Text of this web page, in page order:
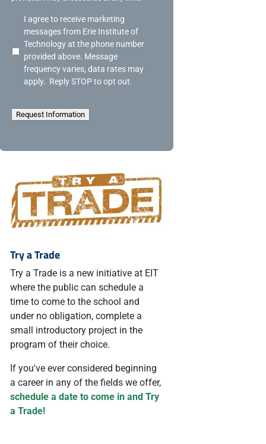
n
m
I agree to receive marketing
messages from Erie Institute of
Technology at the phone number
provided above. Message
frequency varies, data rates may
apply. Reply STOP to opt out.
Request Information
Try a Trade
Try a Trade is a new initiative at EIT
where the public can schedule a
time to come to the school and
under no obligation, complete a
small introductory project in the
program of their choice.
If you've ever considered beginning
a career in any of the fields we offer,
schedule a date to come in and Try
a Trade!